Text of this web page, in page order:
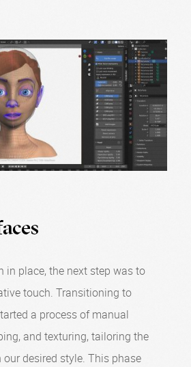
in place, the next step was to
touch. Transitioning to
a process of manual
and texturing, tailoring the
desired style. This phase